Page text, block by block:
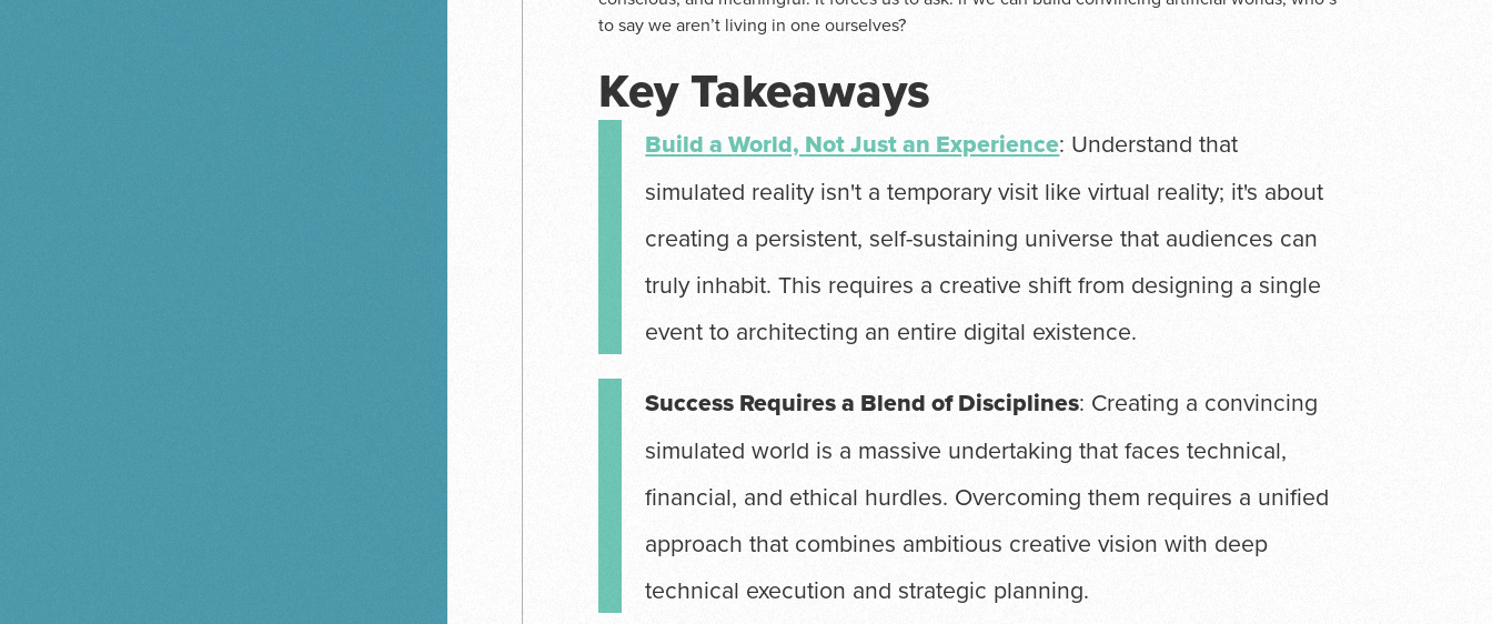
to say we aren’t living in one ourselves?
Key Takeaways
Build a World, Not Just an Experience: Understand that
simulated reality isn't a temporary visit like virtual reality; it's about
creating a persistent, self-sustaining universe that audiences can
truly inhabit. This requires a creative shift from designing a single
event to architecting an entire digital existence.
Success Requires a Blend of Disciplines: Creating a convincing
simulated world is a massive undertaking that faces technical,
financial, and ethical hurdles. Overcoming them requires a unified
approach that combines ambitious creative vision with deep
technical execution and strategic planning.